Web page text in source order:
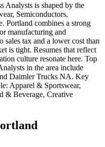
Analysts is shaped by the
Semiconductors,
. Portland combines a strong
manufacturing and
sales tax and a lower cost than
is tight. Resumes that reflect
culture resonate here. Top
s in the area include
Daimler Trucks NA. Key
Apparel & Sportswear,
& Beverage, Creative